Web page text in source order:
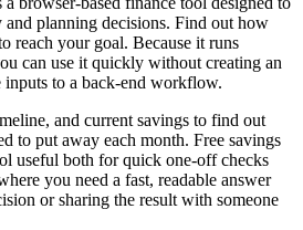
planning decisions. Find out how
reach your goal. Because it runs
can use it quickly without creating an
inputs to a back-end workflow.
and current savings to find out
to put away each month. Free savings
useful both for quick one-off checks
you need a fast, readable answer
or sharing the result with someone